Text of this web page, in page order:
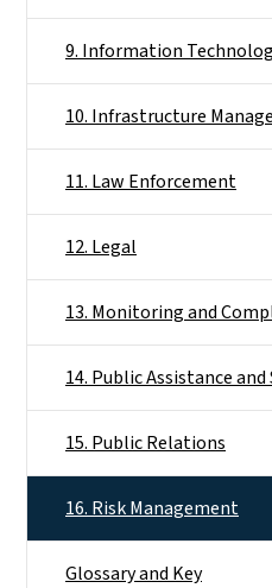
9. Information
10. Infrastructure
11. Law Enforcement
12. Legal
13. Monitoring and
14. Public Assistance
15. Public Relations
16. Risk Management
Glossary and Key